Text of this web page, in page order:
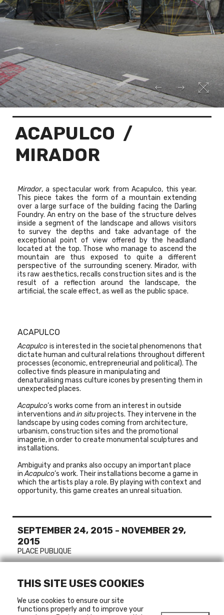
ACAPULCO /
MIRADOR
Mirador, a spectacular work from Acapulco, this year.
This piece takes the form of a mountain extending
over a large surface of the building facing the Darling
Foundry. An entry on the base of the structure delves
inside a segment of the landscape and allows visitors
to survey the depths and take advantage of the
exceptional point of view offered by the headland
located at the top. Those who manage to ascend the
mountain are thus exposed to quite a different
perspective of the surrounding scenery. Mirador, with
its raw aesthetics, recalls construction sites and is the
result of a reflection around the landscape, the
artificial, the scale effect, as well as the public space.
ACAPULCO
Acapulco is interested in the societal phenomenons that
dictate human and cultural relations throughout different
processes (economic, entrepreneurial and political). The
collective finds pleasure in manipulating and
denaturalising mass culture icones by presenting them in
unexpected places.
Acapulco’s works come from an interest in outside
interventions and in situprojects. They intervene in the
landscape by using codes coming from architecture,
urbanism, construction sites and the promotional
imagerie, in order to create monumental sculptures and
installations.
Ambiguity and pranks also occupy an important place
inAcapulco’s work. Their installations become a game in
which the artists play a role. By playing with context and
opportunity, this game creates an unreal situation.
SEPTEMBER 24, 2015 - NOVEMBER 29,
2015
PLACE PUBLIQUE
ACAPULCO
THIS SITE USES COOKIES
We use cookies to ensure our site
functions properly and to improve your